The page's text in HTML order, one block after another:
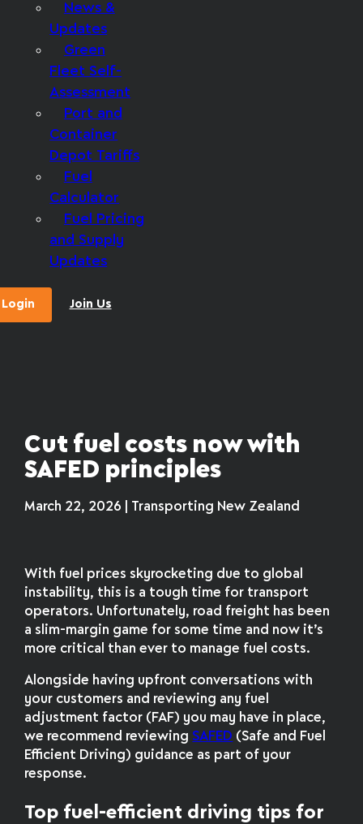
News &
Updates
Green
Fleet Self-
Assessment
Port and
Container
Depot Tariffs
Fuel
Calculator
Fuel Pricing
and Supply
Updates
Login Join Us
Cut fuel costs now with
SAFED principles
March 22, 2026 | Transporting New Zealand
With fuel prices skyrocketing due to global
instability, this is a tough time for transport
operators. Unfortunately, road freight has been
a slim-margin game for some time and now it’s
more critical than ever to manage fuel costs.
Alongside having upfront conversations with
your customers and reviewing any fuel
adjustment factor (FAF) you may have in place,
we recommend reviewing SAFED (Safe and Fuel
Efficient Driving) guidance as part of your
response.
Top fuel-efficient driving tips for